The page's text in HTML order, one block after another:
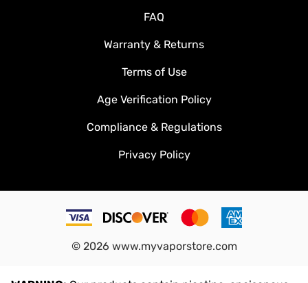
FAQ
Warranty & Returns
Terms of Use
Age Verification Policy
Compliance & Regulations
Privacy Policy
© 2026 www.myvaporstore.com